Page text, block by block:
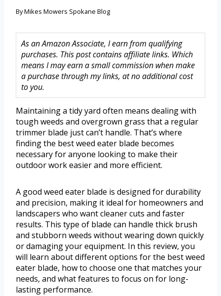
ByMikes Mowers Spokane Blog
As an Amazon Associate, I earn from qualifying
purchases. This post contains affiliate links. Which
means I may earn a small commission when make
a purchase through my links, at no additional cost
to you.
Maintaining a tidy yard often means dealing with
tough weeds and overgrown grass that a regular
trimmer blade just can’t handle. That’s where
finding the best weed eater blade becomes
necessary for anyone looking to make their
outdoor work easier and more efficient.
A good weed eater blade is designed for durability
and precision, making it ideal for homeowners and
landscapers who want cleaner cuts and faster
results. This type of blade can handle thick brush
and stubborn weeds without wearing down quickly
or damaging your equipment. In this review, you
will learn about different options for the best weed
eater blade, how to choose one that matches your
needs, and what features to focus on for long-
lasting performance.